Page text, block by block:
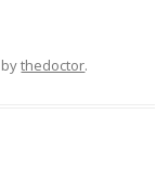
bythedoctor.